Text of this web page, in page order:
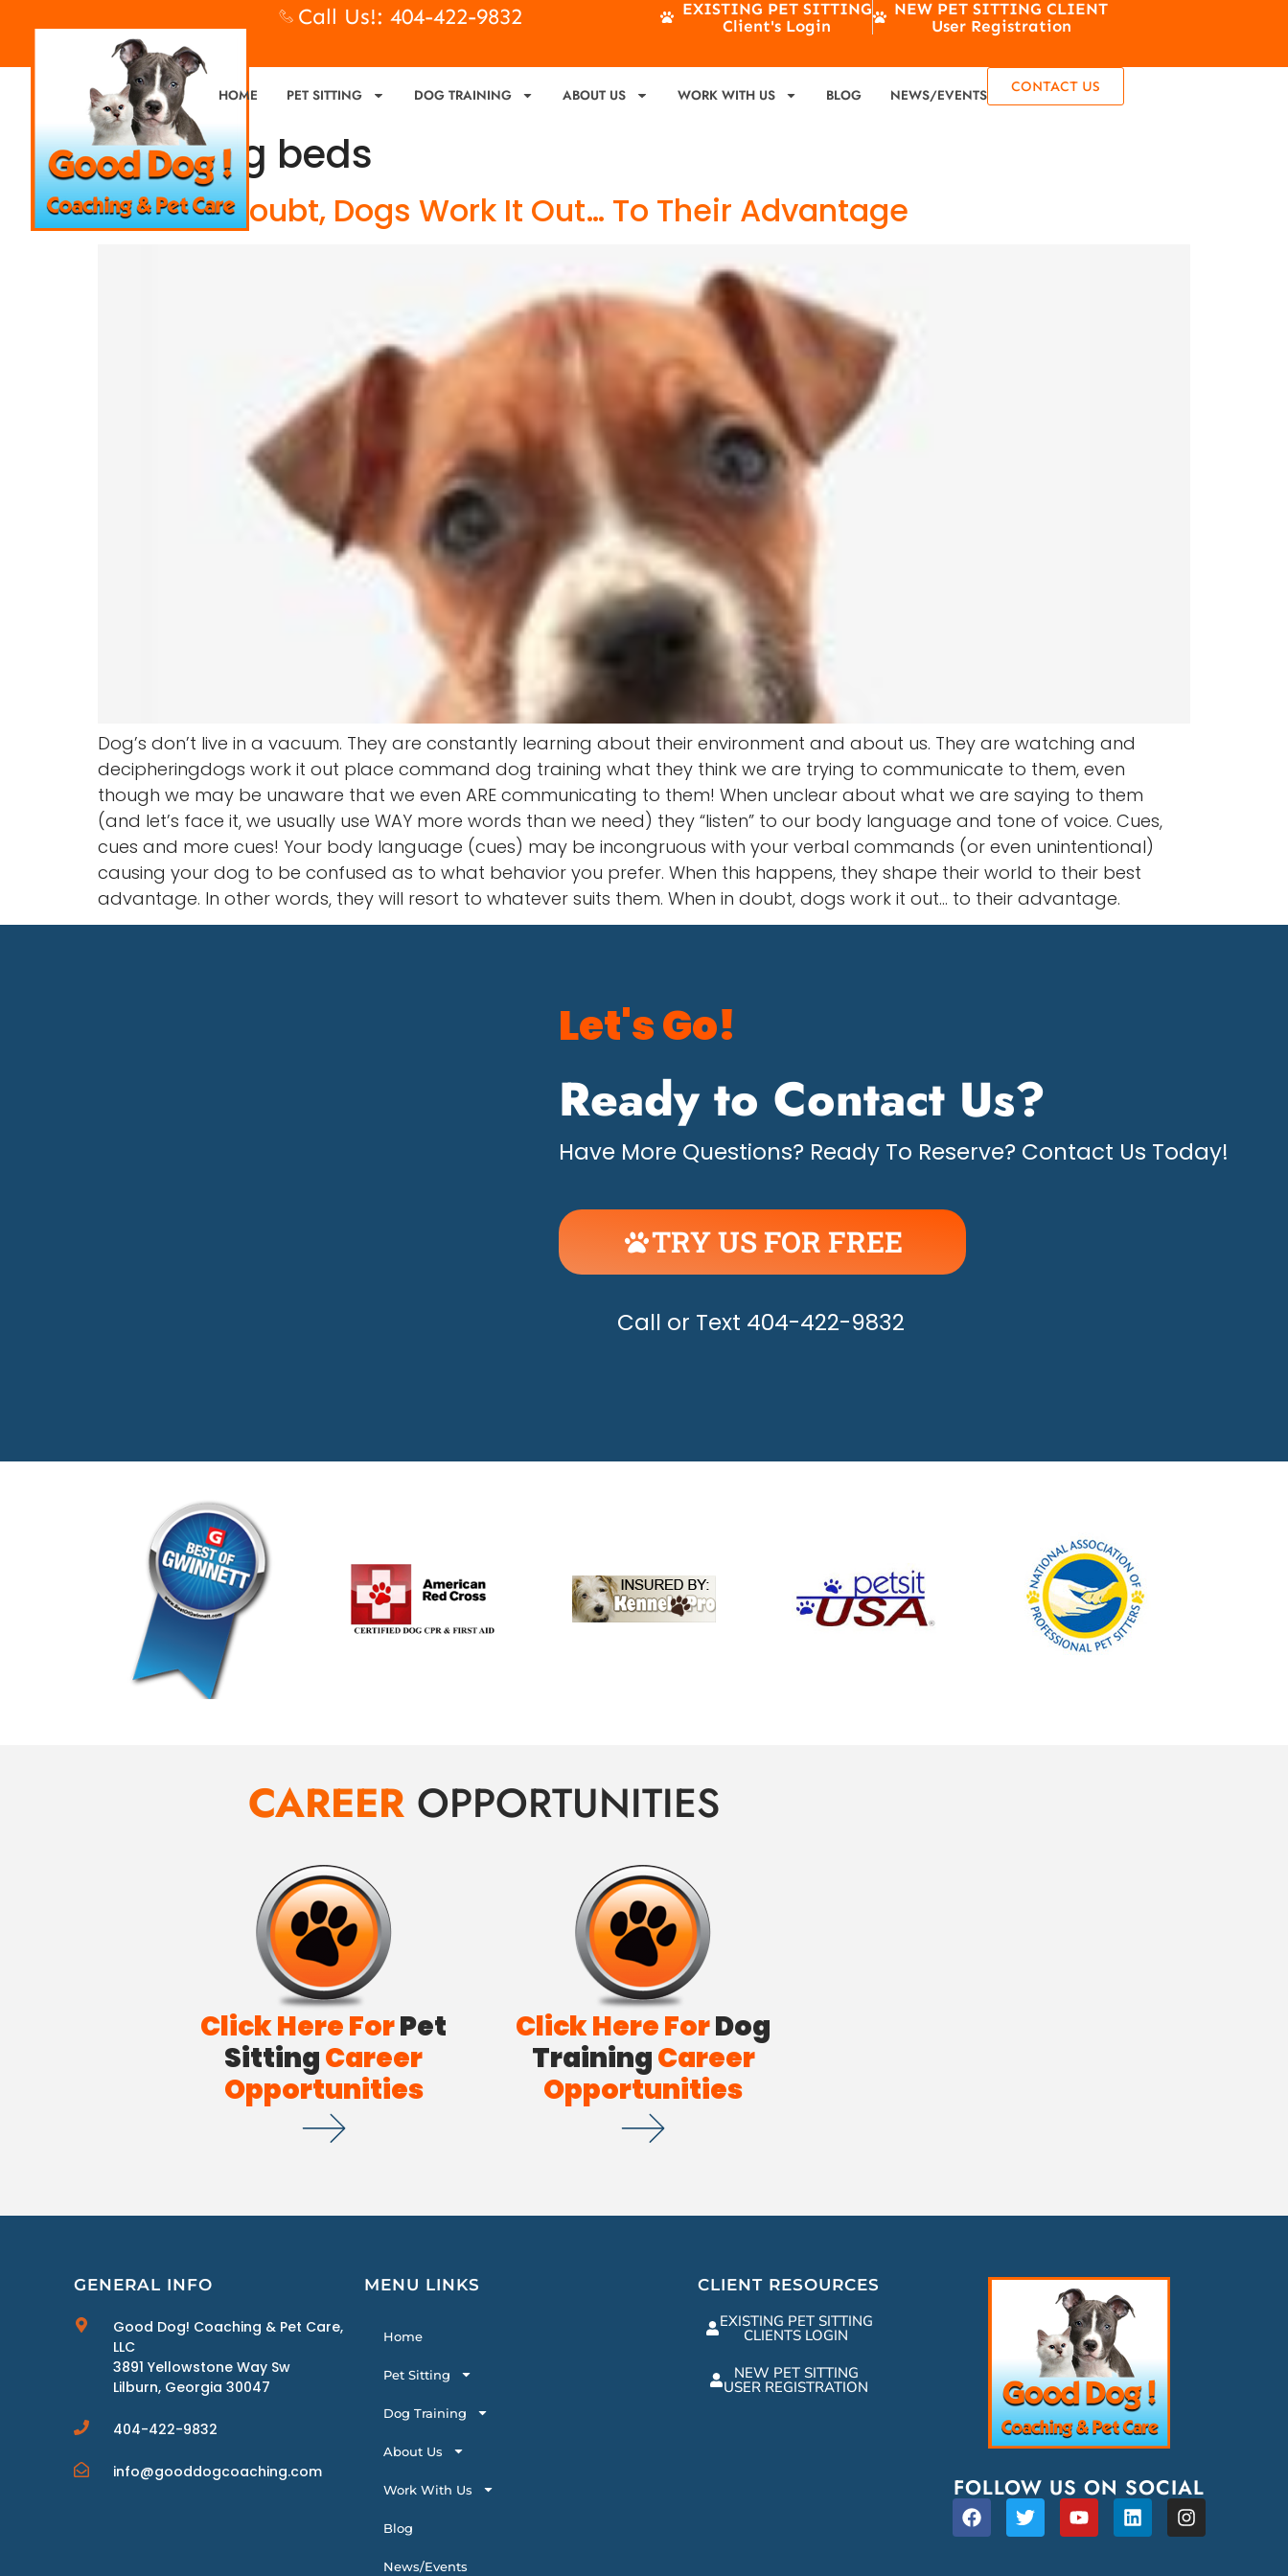
Call Us!: 404-422-9832
EXISTING PET SITTING
Client's Login
NEW PET SITTING CLIENT
User Registration
HOME PET SITTING DOG TRAINING ABOUT US WORK WITH US BLOG NEWS/EVENTS CONTACT US
Tag:dog beds
When In Doubt, Dogs Work It Out… To Their Advantage
Dog’s don’t live in a vacuum. They are constantly learning about their environment and about us. They are watching and
decipheringdogs work it out place command dog training what they think we are trying to communicate to them, even
though we may be unaware that we even ARE communicating to them! When unclear about what we are saying to them
(and let’s face it, we usually use WAY more words than we need) they “listen” to our body language and tone of voice. Cues,
cues and more cues! Your body language (cues) may be incongruous with your verbal commands (or even unintentional)
causing your dog to be confused as to what behavior you prefer. When this happens, they shape their world to their best
advantage. In other words, they will resort to whatever suits them. When in doubt, dogs work it out… to their advantage.
Let's Go!
Ready to Contact Us?
Have More Questions? Ready To Reserve? Contact Us Today!
TRY US FOR FREE
UNLEASH THE HAPPY!
Call or Text 404-422-9832
CAREER OPPORTUNITIES
Click Here ForPet
SittingCareer
Opportunities
Click Here ForDog
TrainingCareer
Opportunities
GENERAL INFO
Good Dog! Coaching & Pet Care,
LLC
3891 Yellowstone Way Sw
Lilburn, Georgia 30047
404-422-9832
info@gooddogcoaching.com
MENU LINKS
Home
Pet Sitting
Dog Training
About Us
Work With Us
Blog
News/Events
CLIENT RESOURCES
EXISTING PET SITTING
CLIENTS LOGIN
NEW PET SITTING
USER REGISTRATION
FOLLOW US ON SOCIAL